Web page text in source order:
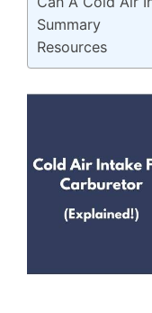
Summary
Resources